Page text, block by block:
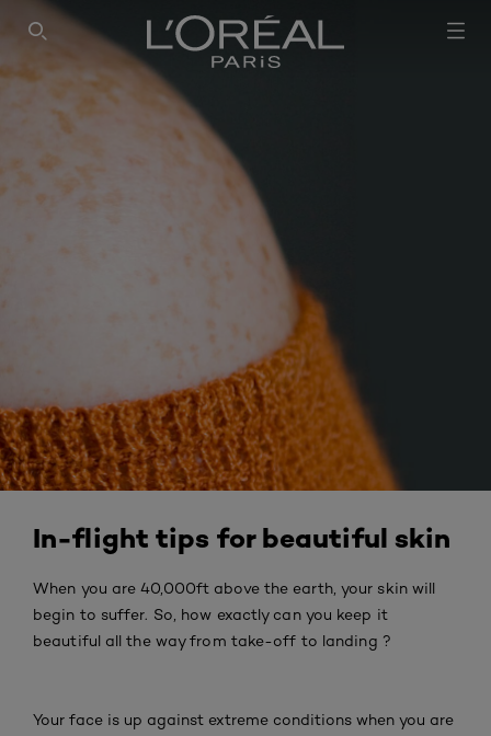
SEARCH THIS SITE
In-flight tips for beautiful skin
When you are 40,000ft above the earth, your skin will
begin to suffer. So, how exactly can you keep it
beautiful all the way from take-off to landing ?
Your face is up against extreme conditions when you are